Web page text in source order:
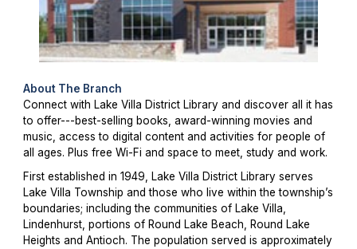
About The Branch
Connect with Lake Villa District Library and discover all it has
to offer---best-selling books, award-winning movies and
music, access to digital content and activities for people of
all ages. Plus free Wi-Fi and space to meet, study and work.
First established in 1949, Lake Villa District Library serves
Lake Villa Township and those who live within the township’s
boundaries; including the communities of Lake Villa,
Lindenhurst, portions of Round Lake Beach, Round Lake
Heights and Antioch. The population served is approximately